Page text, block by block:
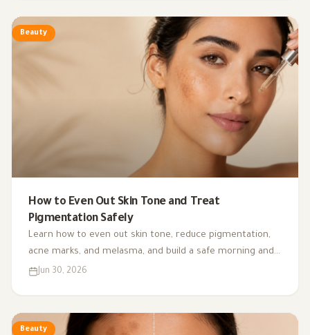
Beauty
How to Even Out Skin Tone and Treat
Pigmentation Safely
Learn how to even out skin tone, reduce pigmentation,
acne marks, and melasma, and build a safe morning and
night routine with the right ingredients for your skin
Jun 30, 2026
Beauty